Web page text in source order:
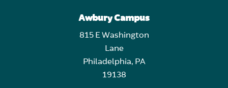
Awbury Campus
815 E Washington
Lane
Philadelphia, PA
19138